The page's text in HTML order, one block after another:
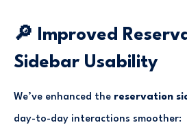
🔎 Improved
Sidebar Usability
We’ve enhanced the reservation
day-to-day interactions smoother: